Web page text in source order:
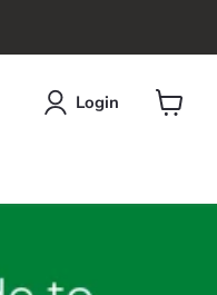
Login